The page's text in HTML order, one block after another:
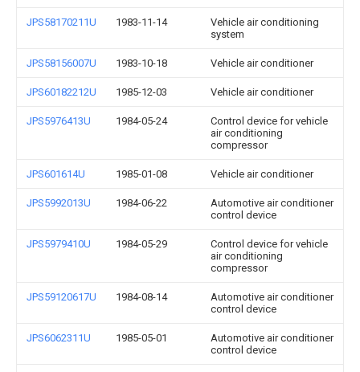
JPS58170211U 1983-11-14
Vehicle air conditioning
system
JPS58156007U 1983-10-18 Vehicle air conditioner
JPS60182212U 1985-12-03 Vehicle air conditioner
JPS5976413U 1984-05-24
Control device for vehicle
air conditioning
compressor
JPS601614U 1985-01-08 Vehicle air conditioner
JPS5992013U 1984-06-22
Automotive air conditioner
control device
JPS5979410U 1984-05-29
Control device for vehicle
air conditioning
compressor
JPS59120617U 1984-08-14
Automotive air conditioner
control device
JPS6062311U 1985-05-01
Automotive air conditioner
control device